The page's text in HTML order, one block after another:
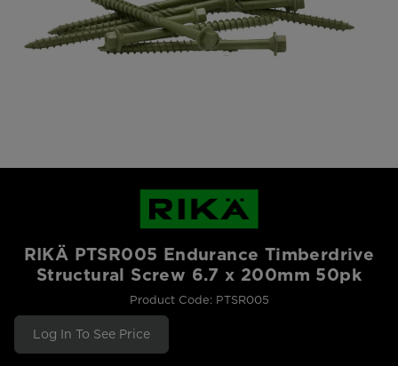
RIKÄ PTSR005 Endurance Timberdrive
Structural Screw 6.7 x 200mm 50pk
Product Code: PTSR005
Log In To See Price